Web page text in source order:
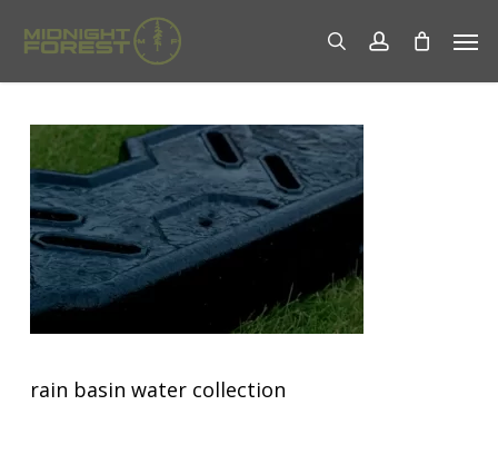
main
searchaccount
rain basin water collection